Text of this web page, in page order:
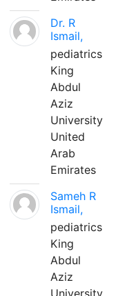
Dr. R
Ismail,
pediatrics
King
Abdul
Aziz
University
United
Arab
Emirates
Sameh R
Ismail,
pediatrics
King
Abdul
Aziz
University